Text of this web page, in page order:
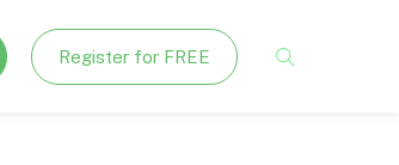
Register for FREE